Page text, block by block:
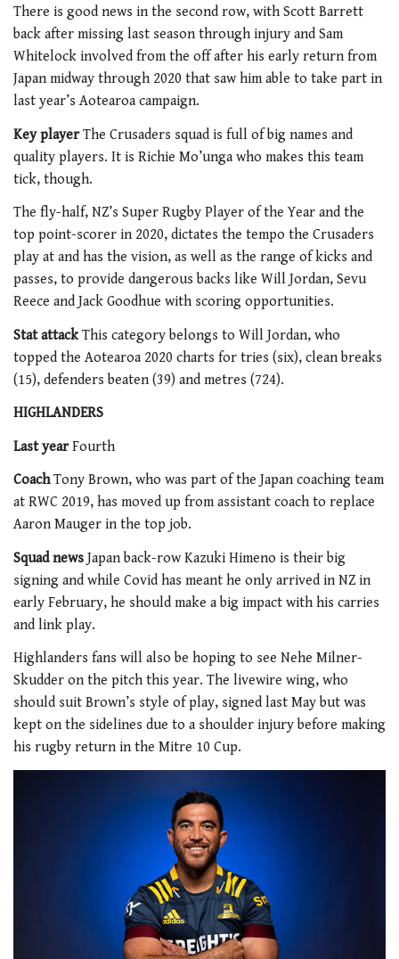
There is good news in the second row, with Scott Barrett
back after missing last season through injury and Sam
Whitelock involved from the off after his early return from
Japan midway through 2020 that saw him able to take part in
last year’s Aotearoa campaign.
Key playerThe Crusaders squad is full of big names and
quality players. It is Richie Mo’unga who makes this team
tick, though.
The fly-half, NZ’s Super Rugby Player of the Year and the
top point-scorer in 2020, dictates the tempo the Crusaders
play at and has the vision, as well as the range of kicks and
passes, to provide dangerous backs like Will Jordan, Sevu
Reece and Jack Goodhue with scoring opportunities.
Stat attackThis category belongs to Will Jordan, who
topped the Aotearoa 2020 charts for tries (six), clean breaks
(15), defenders beaten (39) and metres (724).
HIGHLANDERS
Last yearFourth
CoachTony Brown, who was part of the Japan coaching team
at RWC 2019, has moved up from assistant coach to replace
Aaron Mauger in the top job.
Squad news Japan back-row Kazuki Himeno is their big
signing and while Covid has meant he only arrived in NZ in
early February, he should make a big impact with his carries
and link play.
Highlanders fans will also be hoping to see Nehe Milner-
Skudder on the pitch this year. The livewire wing, who
should suit Brown’s style of play, signed last May but was
kept on the sidelines due to a shoulder injury before making
his rugby return in the Mitre 10 Cup.